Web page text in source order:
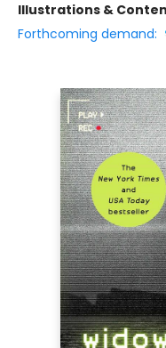
Illustrations &
Forthcoming demand: